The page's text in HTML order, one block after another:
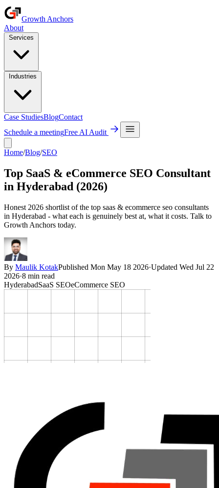
Growth Anchors
About
Case StudiesBlogContact
Schedule a meetingFree AI Audit
Home/Blog/SEO
Top SaaS & eCommerce SEO Consultant
in Hyderabad (2026)
Honest 2026 shortlist of the top saas & ecommerce seo consultants
in Hyderabad - what each is genuinely best at, what it costs. Talk to
Growth Anchors today.
By Maulik KotakPublished Mon May 18 2026·Updated Wed Jul 22
2026·8 min read
HyderabadSaaS SEOeCommerce SEO